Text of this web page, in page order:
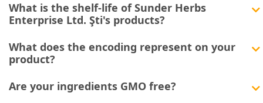
What is the shelf-life of Sunder Herbs
Enterprise Ltd. Şti's products?
What does the encoding represent on your
product?
Are your ingredients GMO free?